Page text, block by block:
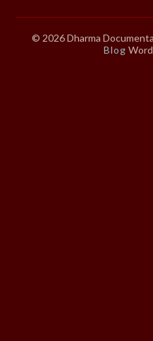
© 2026 Dharma
Blog